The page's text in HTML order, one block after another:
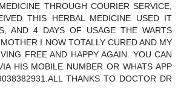
THROUGH COURIER SERVICE,
THIS HERBAL MEDICINE USED IT
AND 4 DAYS OF USAGE THE WARTS
I NOW TOTALLY CURED AND MY
FREE AND HAPPY AGAIN. YOU CAN
HIS MOBILE NUMBER OR WHATS APP
THANKS TO DOCTOR DR